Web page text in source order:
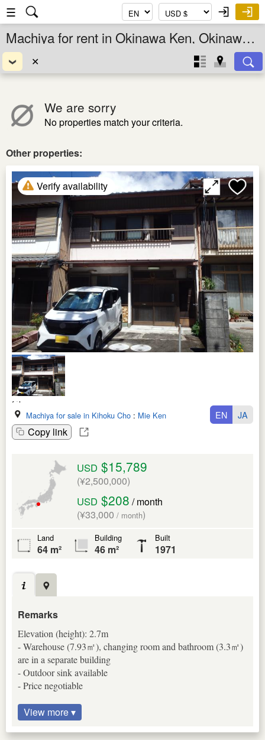
☰
Machiya for rent in Okinawa Ken, Okinawa, Japan
✕
We are sorry
No properties match your criteria.
Other properties:
Verify availability
Machiya for sale in Kihoku Cho : Mie Ken
Copy link
EN JA
USD $15,789
(¥2,500,000)
USD $208 / month
(¥33,000 / month)
Land
64 m²
Building
46 m²
Built
1971
Remarks
Elevation (height): 2.7m
- Warehouse (7.93㎡), changing room and bathroom (3.3㎡)
are in a separate building
- Outdoor sink available
- Price negotiable
View more ▾